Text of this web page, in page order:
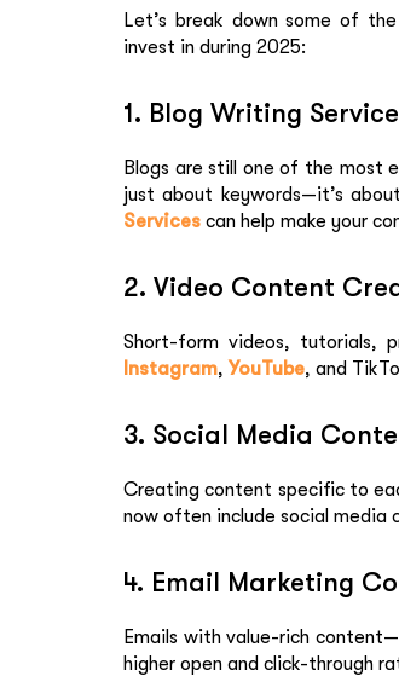
Let’s break down some of
invest in during 2025:
1. Blog Writing
Blogs are still one of the most
just about keywords—it’s
Services can help make your
2. Video Content
Short-form videos, tutorials,
Instagram, YouTube, and
3. Social Media
Creating content specific to
now often include social media
4. Email Marketing
Emails with value-rich
higher open and click-through